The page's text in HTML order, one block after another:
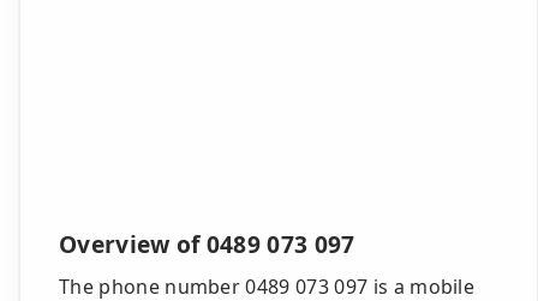
Overview of 0489 073 097
The phone number 0489 073 097 is a mobile